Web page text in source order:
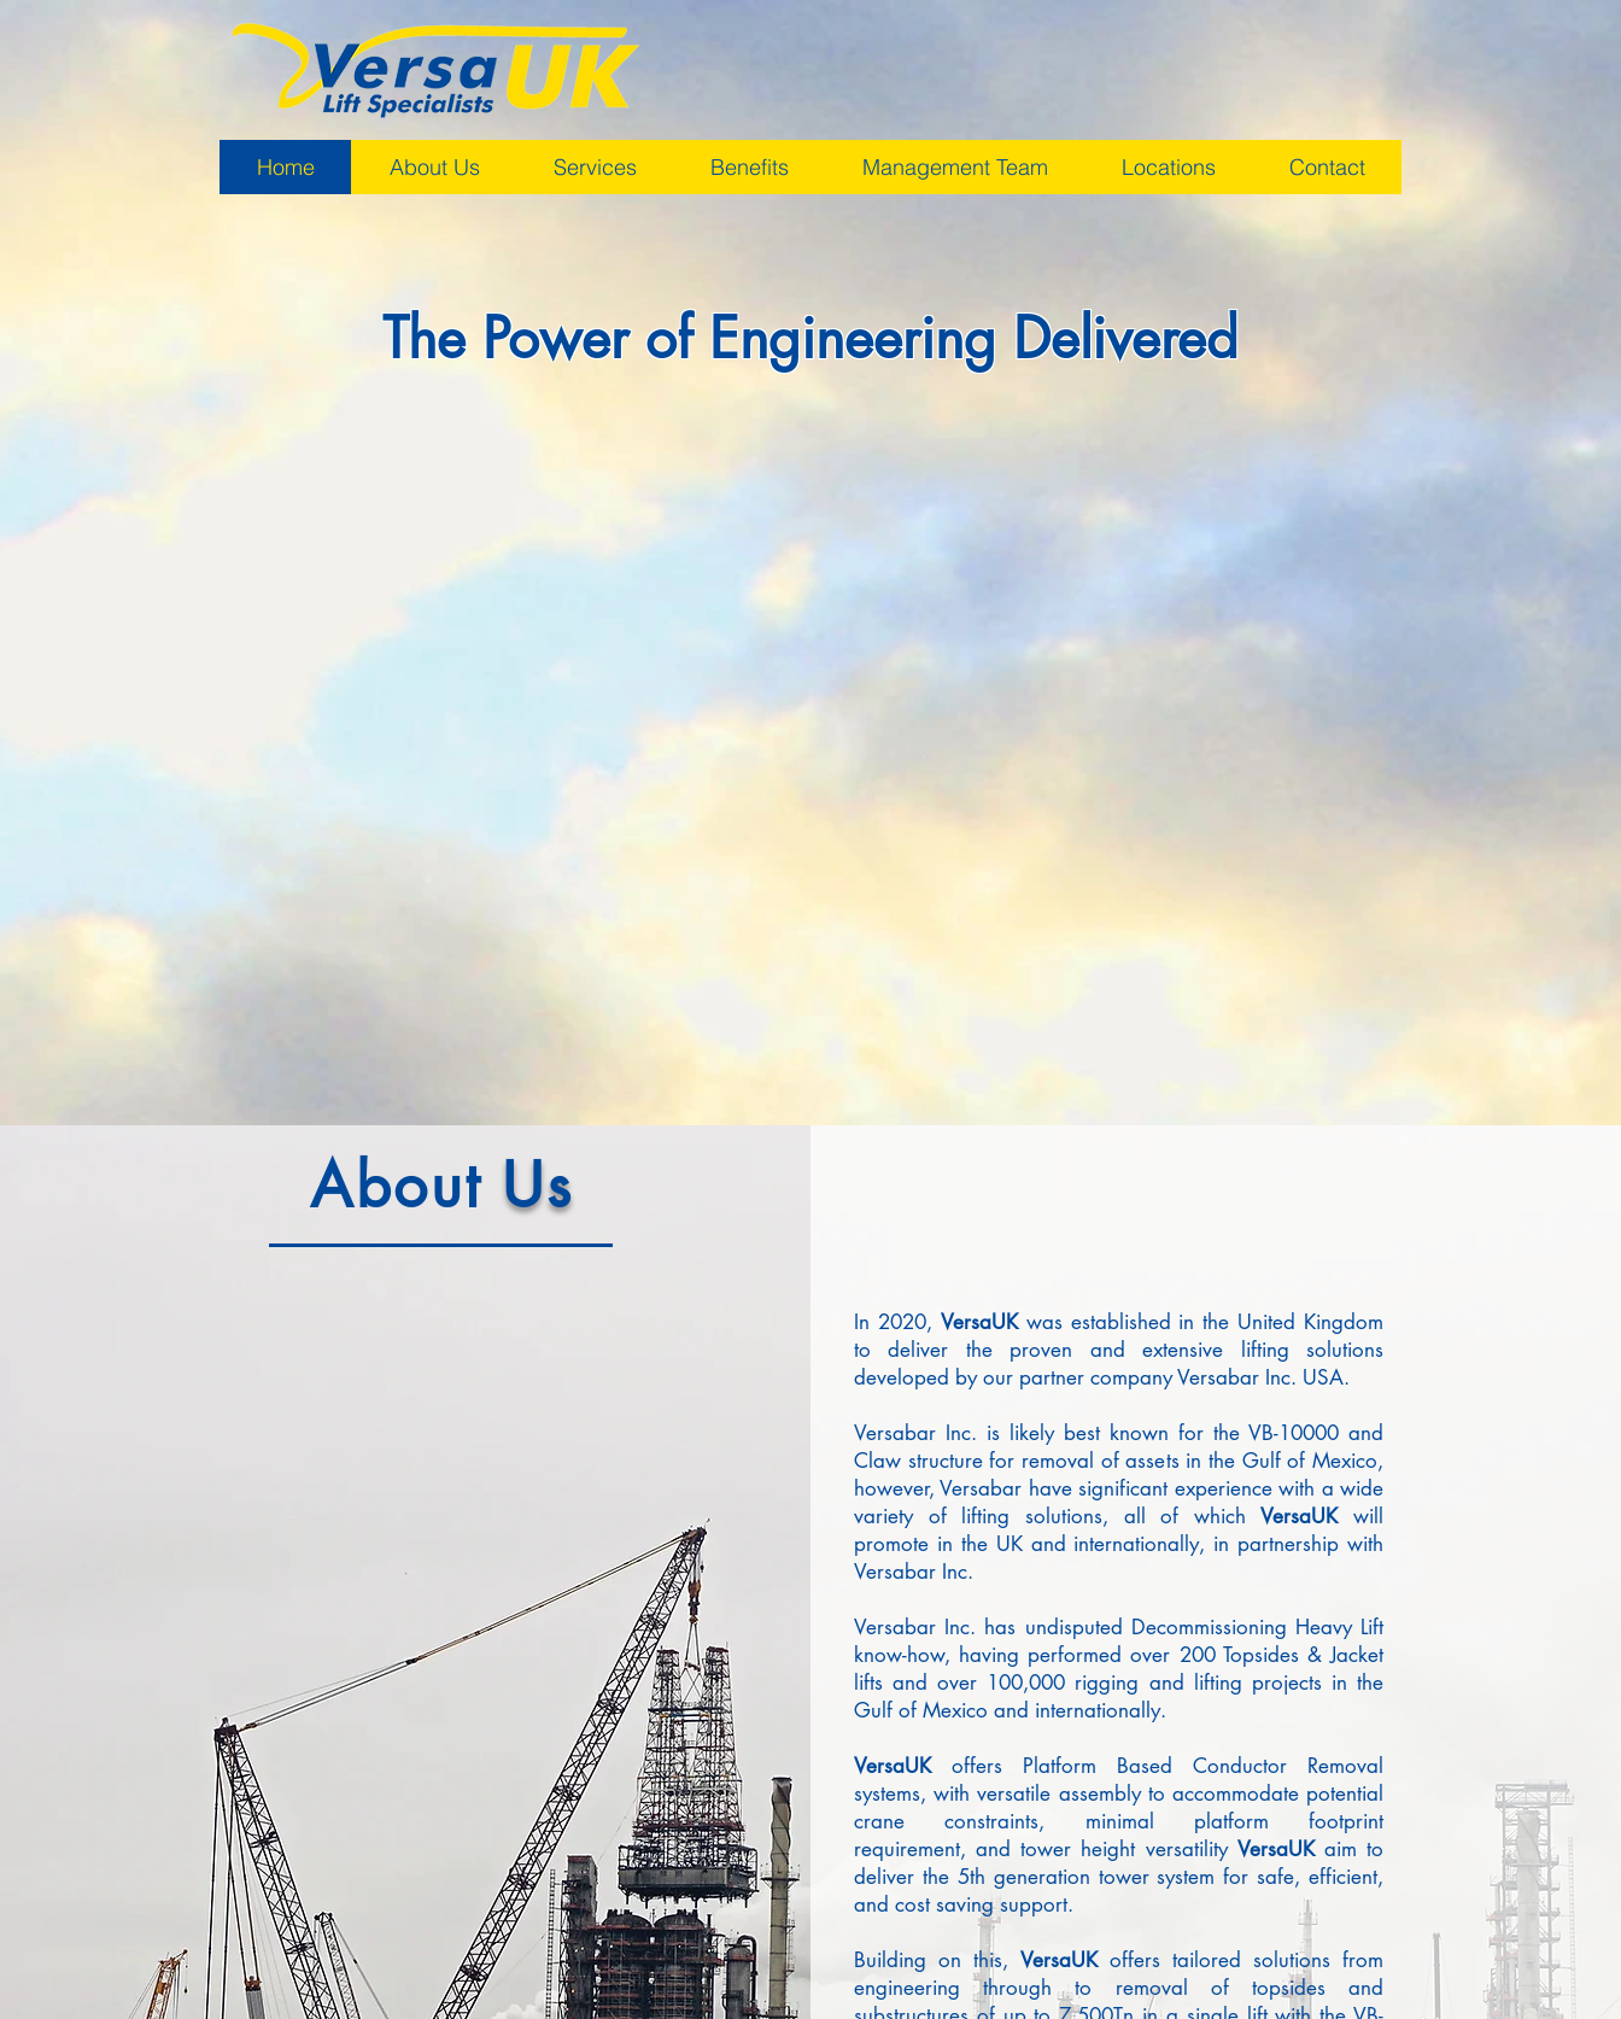
Home About Us Services Benefits Management Team Locations Contact
The Power of Engineering Delivered
In 2020, VersaUKwas established in the United Kingdom
to deliver the proven and extensive lifting solutions
developed by our partner company Versabar Inc. USA.
Versabar Inc. is likely best known for the VB-10000 and
Claw structure for removal of assets in the Gulf of Mexico,
however, Versabar have significant experience with a wide
variety of lifting solutions, all of whichVersaUKwill
promote in the UK and internationally, in partnership with
Versabar Inc.
Versabar Inc. has undisputed Decommissioning Heavy Lift
know-how, having performed over 200 Topsides & Jacket
lifts and over 100,000 rigging and lifting projects in the
Gulf of Mexico and internationally.
VersaUKoffers Platform Based Conductor Removal
systems, with versatile assembly to accommodate potential
crane constraints, minimal platform footprint
requirement, and tower height versatility VersaUKaim to
deliver the 5th generation tower system for safe, efficient,
and cost saving support.
Building on this, VersaUK offers tailored solutions from
engineering through to removal of topsides and
About Us